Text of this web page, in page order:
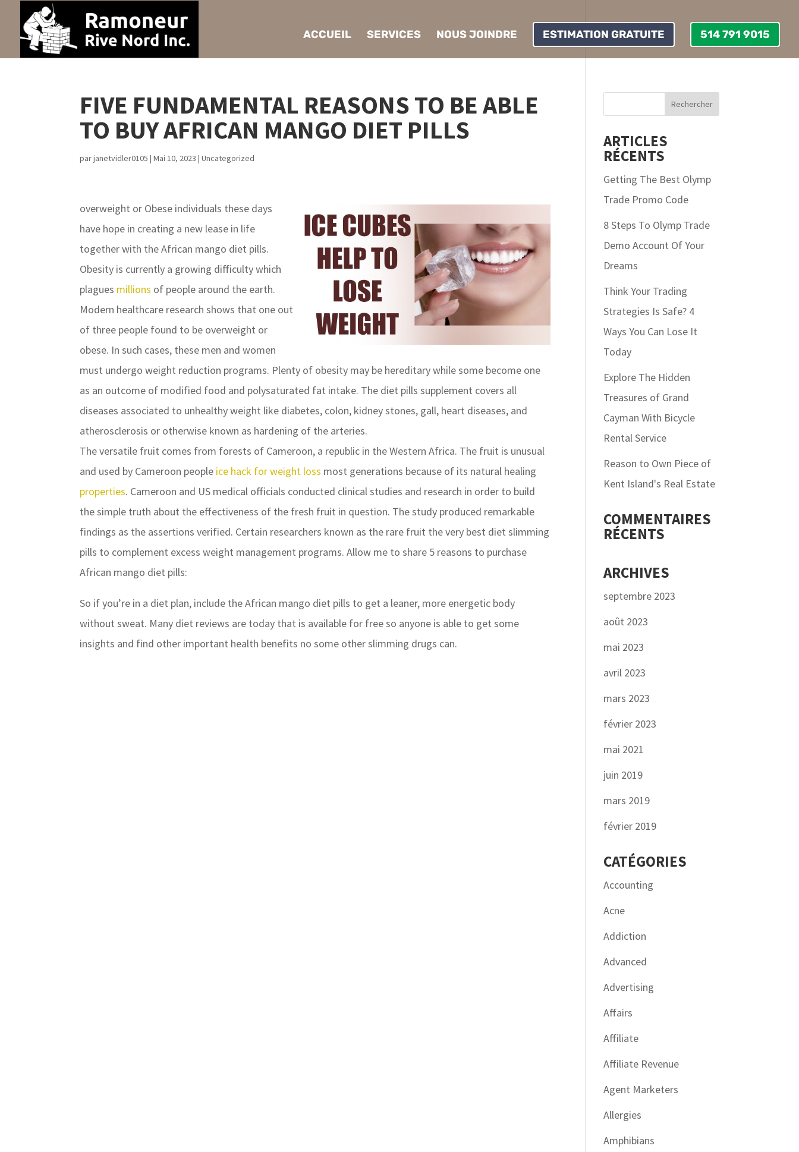
ACCUEIL SERVICES NOUS JOINDRE ESTIMATION GRATUITE 514 791 9015
FIVE FUNDAMENTAL REASONS TO BE ABLE
TO BUY AFRICAN MANGO DIET PILLS
parjanetvidler0105 |Mai 10, 2023 |Uncategorized
overweight or Obese individuals these days
have hope in creating a new lease in life
together with the African mango diet pills.
Obesity is currently a growing difficulty which
plagues millions of people around the earth.
Modern healthcare research shows that one out
of three people found to be overweight or
obese. In such cases, these men and women
must undergo weight reduction programs. Plenty of obesity may be hereditary while some become one
as an outcome of modified food and polysaturated fat intake. The diet pills supplement covers all
diseases associated to unhealthy weight like diabetes, colon, kidney stones, gall, heart diseases, and
atherosclerosis or otherwise known as hardening of the arteries.
The versatile fruit comes from forests of Cameroon, a republic in the Western Africa. The fruit is unusual
and used by Cameroon people ice hack for weight loss most generations because of its natural healing
properties. Cameroon and US medical officials conducted clinical studies and research in order to build
the simple truth about the effectiveness of the fresh fruit in question. The study produced remarkable
findings as the assertions verified. Certain researchers known as the rare fruit the very best diet slimming
pills to complement excess weight management programs. Allow me to share 5 reasons to purchase
African mango diet pills:
So if you’re in a diet plan, include the African mango diet pills to get a leaner, more energetic body
without sweat. Many diet reviews are today that is available for free so anyone is able to get some
insights and find other important health benefits no some other slimming drugs can.
ARTICLES
RÉCENTS
Getting The Best Olymp
Trade Promo Code
8 Steps To Olymp Trade
Demo Account Of Your
Dreams
Think Your Trading
Strategies Is Safe? 4
Ways You Can Lose It
Today
Explore The Hidden
Treasures of Grand
Cayman With Bicycle
Rental Service
Reason to Own Piece of
Kent Island's Real Estate
COMMENTAIRES
RÉCENTS
ARCHIVES
septembre 2023
août 2023
mai 2023
avril 2023
mars 2023
février 2023
mai 2021
juin 2019
mars 2019
février 2019
CATÉGORIES
Accounting
Acne
Addiction
Advanced
Advertising
Affairs
Affiliate
Affiliate Revenue
Agent Marketers
Allergies
Amphibians